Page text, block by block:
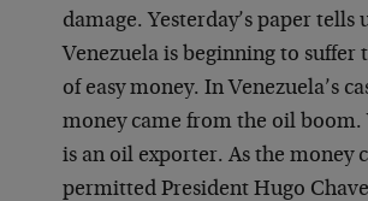
damage. Yesterday’s paper tells
Venezuela is beginning to suffer
of easy money. In Venezuela’s
money came from the oil boom.
is an oil exporter. As the money
permitted President Hugo